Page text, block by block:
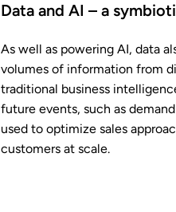
Data and AI – a
As well as powering AI, data
volumes of information from
traditional business
future events, such as
used to optimize sales
customers at scale.